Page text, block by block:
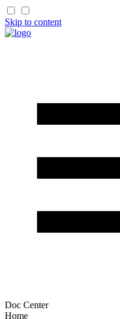
Skip to content
Doc Center
Home